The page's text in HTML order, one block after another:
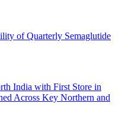
of Quarterly Semaglutide
India with First Store in
Across Key Northern and